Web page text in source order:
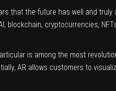
that the future has well and
blockchain, cryptocurrencies,
is among the most
AR allows customers to